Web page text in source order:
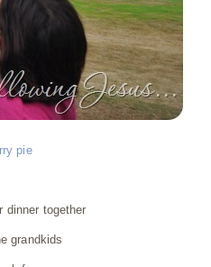
pie
dinner together
grandkids